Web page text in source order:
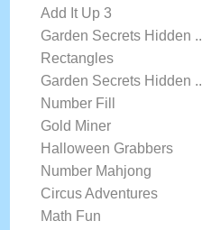
Add It Up 3
Garden Secrets Hidden ..
Rectangles
Garden Secrets Hidden ..
Number Fill
Gold Miner
Halloween Grabbers
Number Mahjong
Circus Adventures
Math Fun